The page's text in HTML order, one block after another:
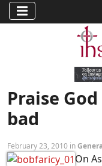
Praise
bad
February 23, 2010 in
On